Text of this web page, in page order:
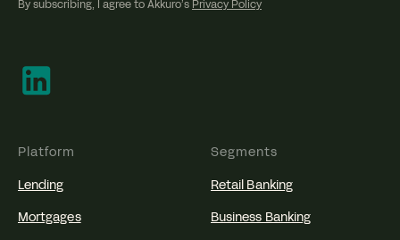
By subscribing, I agree to Akkuro’s Privacy Policy
Platform
Lending
Mortgages
Segments
Retail Banking
Business Banking